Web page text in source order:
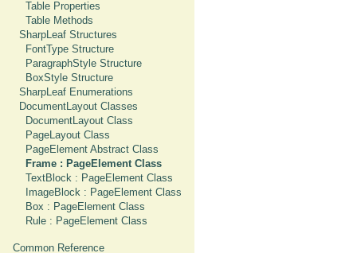
Table Properties
Table Methods
SharpLeaf Structures
FontType Structure
ParagraphStyle Structure
BoxStyle Structure
SharpLeaf Enumerations
DocumentLayout Classes
DocumentLayout Class
PageLayout Class
PageElement Abstract Class
Frame : PageElement Class
TextBlock : PageElement Class
ImageBlock : PageElement Class
Box : PageElement Class
Rule : PageElement Class
Common Reference